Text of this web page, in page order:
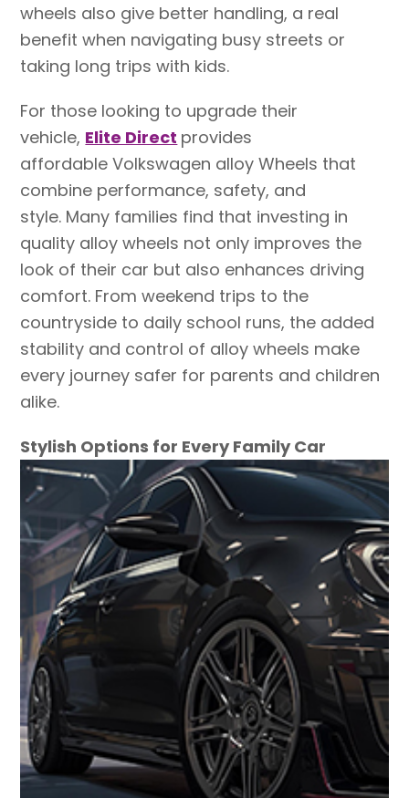
wheels also give better handling, a real
benefit when navigating busy streets or
taking long trips with kids.
For those looking to upgrade their
vehicle, Elite Direct provides
affordable Volkswagen alloy Wheels that
combine performance, safety, and
style. Many families find that investing in
quality alloy wheels not only improves the
look of their car but also enhances driving
comfort. From weekend trips to the
countryside to daily school runs, the added
stability and control of alloy wheels make
every journey safer for parents and children
alike.
Stylish Options for Every Family Car